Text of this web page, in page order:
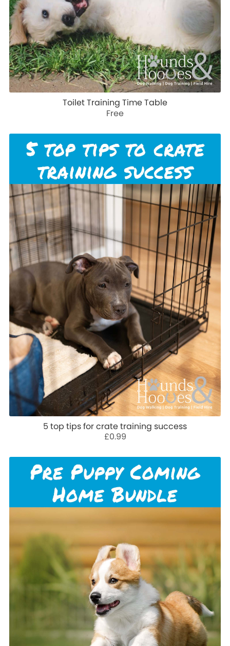
Toilet Training Time Table
Free
5 top tips for crate training success
£0.99